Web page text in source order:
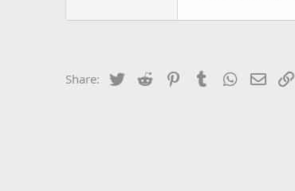
Share: Twitter Reddit PinterestTumblrWhatsApp
Email